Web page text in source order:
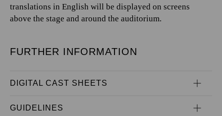
translations in English will be displayed on screens
above the stage and around the auditorium.
FURTHER INFORMATION
DIGITAL CAST SHEETS
GUIDELINES